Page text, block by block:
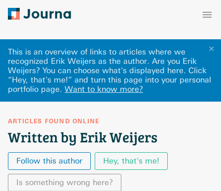
✕
This is an overview of links to articles where we
recognized Erik Weijers as the author. Are you Erik
Weijers? You can choose what's displayed here. Click
“Hey, that's me!” and turn this page into your personal
portfolio page. Want to know more?
ARTICLES FOUND ONLINE
Written by Erik Weijers
Follow this author Hey, that's me!
Is something wrong here?